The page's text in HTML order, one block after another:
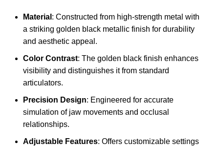
Material : Constructed from high-strength metal with
a striking golden black metallic finish for durability
and aesthetic appeal.
Color Contrast: The golden black finish enhances
visibility and distinguishes it from standard
articulators.
Precision Design: Engineered for accurate
simulation of jaw movements and occlusal
relationships.
Adjustable Features: Offers customizable settings